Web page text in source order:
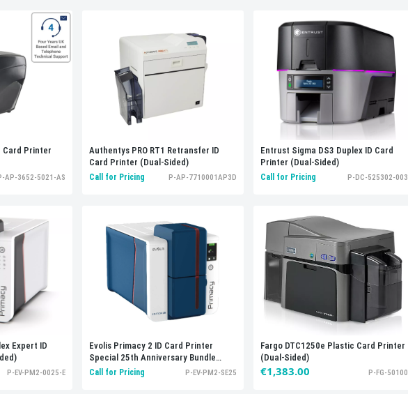
Card Printer
AP-3652-5021-AS
Authentys PRO RT1 Retransfer ID
Card Printer (Dual-Sided)
Call for Pricing P-AP-7710001AP3D
Entrust Sigma DS3 Duplex ID Card
Printer (Dual-Sided)
Call for Pricing P-DC-525302-003
Expert ID
P-EV-PM2-0025-E
Evolis Primacy 2 ID Card Printer
Special 25th Anniversary Bundle
(Dual-Sided)
Call for Pricing P-EV-PM2-SE25
Fargo DTC1250e Plastic Card Printer
(Dual-Sided)
€1,383.00 P-FG-50100